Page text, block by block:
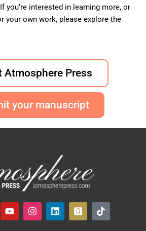
you’re interested in learning more, or
your own work, please explore the
Atmosphere Press
your manuscript